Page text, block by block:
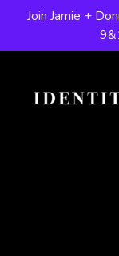
Join Jamie +